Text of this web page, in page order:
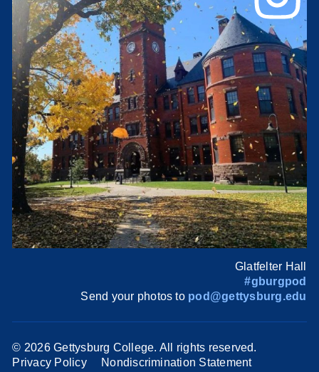
Glatfelter Hall
#gburgpod
Send your photos to pod@gettysburg.edu
© 2026 Gettysburg College. All rights reserved.
Privacy Policy
Nondiscrimination Statement